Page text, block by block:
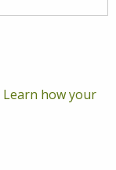
Learn how your